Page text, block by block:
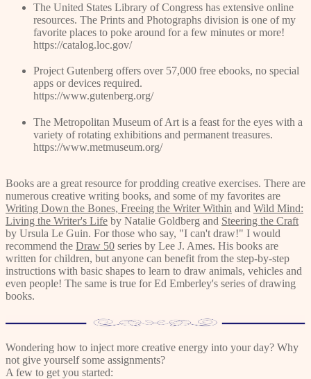
The United States Library of Congress has extensive online
resources. The Prints and Photographs division is one of my
favorite places to poke around for a few minutes or more!
https://catalog.loc.gov/
Project Gutenberg offers over 57,000 free ebooks, no special
apps or devices required.
https://www.gutenberg.org/
The Metropolitan Museum of Art is a feast for the eyes with a
variety of rotating exhibitions and permanent treasures.
https://www.metmuseum.org/
Books are a great resource for prodding creative exercises. There are
numerous creative writing books, and some of my favorites are
Writing Down the Bones, Freeing the Writer Within and Wild Mind:
Living the Writer's Life by Natalie Goldberg and Steering the Craft
by Ursula Le Guin. For those who say, "I can't draw!" I would
recommend the Draw 50 series by Lee J. Ames. His books are
written for children, but anyone can benefit from the step-by-step
instructions with basic shapes to learn to draw animals, vehicles and
even people! The same is true for Ed Emberley's series of drawing
books.
Wondering how to inject more creative energy into your day? Why
not give yourself some assignments?
A few to get you started: